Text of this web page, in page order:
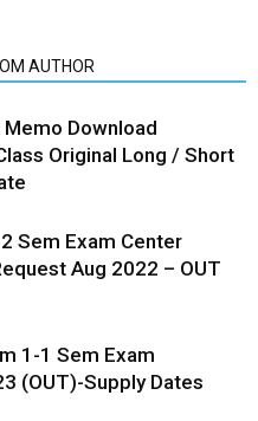
AUTHOR
Memo Download
Original Long / Short
Sem Exam Center
Aug 2022 – OUT
1-1 Sem Exam
(OUT)-Supply Dates